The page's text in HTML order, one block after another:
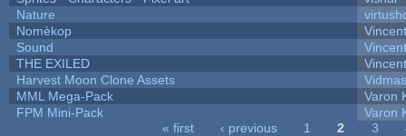
Nature
Nomèkop
Sound
THE EXILED
Harvest Moon Clone Assets
MML Mega-Pack
Varon
FPM Mini-Pack
Varon
« first ‹ previous 1 2 3